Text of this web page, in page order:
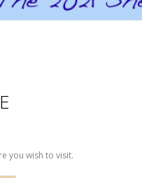
you wish to visit.